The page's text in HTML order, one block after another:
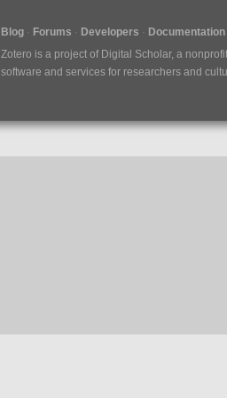
Blog Forums Developers Documentation
Zotero is a project of Digital Scholar, a
software and services for researchers and